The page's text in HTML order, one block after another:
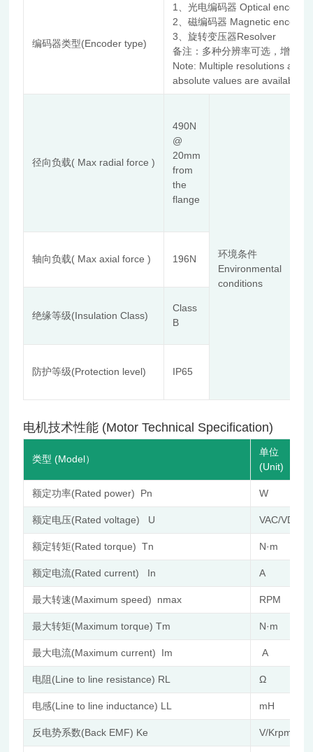
编码器类型(Encoder type)
1、光电编码器 Optical encoder
2、磁编码器 Magnetic encoder
3、旋转变压器Resolver
备注：多种分辨率可选，增量
Note: Multiple resolutions are
absolute values are available.
径向负载( Max radial force )
490N
@
20mm
from
the
flange
环境条件
Environmental
conditions
轴向负载( Max axial force ) 196N
绝缘等级(Insulation Class)
Class
B
防护等级(Protection level) IP65
电机技术性能 (Motor Technical Specification)
类型 (Model）
单位
(Unit)
额定功率(Rated power) Pn W
额定电压(Rated voltage) U VAC/VDC
额定转矩(Rated torque) Tn N·m
额定电流(Rated current) In A
最大转速(Maximum speed) nmax RPM
最大转矩(Maximum torque) Tm N·m
最大电流(Maximum current) Im A
电阻(Line to line resistance) RL Ω
电感(Line to line inductance) LL mH
反电势系数(Back EMF) Ke V/Krpm